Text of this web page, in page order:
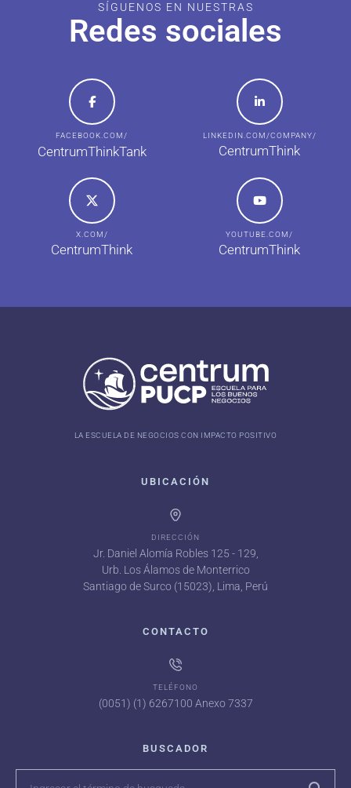
SÍGUENOS EN NUESTRAS
Redes sociales
FACEBOOK.COM/
CentrumThinkTank
LINKEDIN.COM/COMPANY/
CentrumThink
X.COM/
CentrumThink
YOUTUBE.COM/
CentrumThink
LA ESCUELA DE NEGOCIOS CON IMPACTO POSITIVO
UBICACIÓN
DIRECCIÓN
Jr. Daniel Alomía Robles 125 - 129,
Urb. Los Álamos de Monterrico
Santiago de Surco (15023), Lima, Perú
CONTACTO
TELÉFONO
(0051) (1) 6267100 Anexo 7337
BUSCADOR